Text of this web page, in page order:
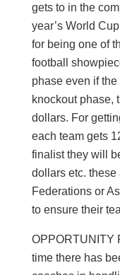
gets to in the
year’s World
for being one of
football
phase even if the
knockout phase,
dollars. For
each team gets
finalist they will
dollars etc. these
Federations or
to ensure their
OPPORTUNITY
time there has